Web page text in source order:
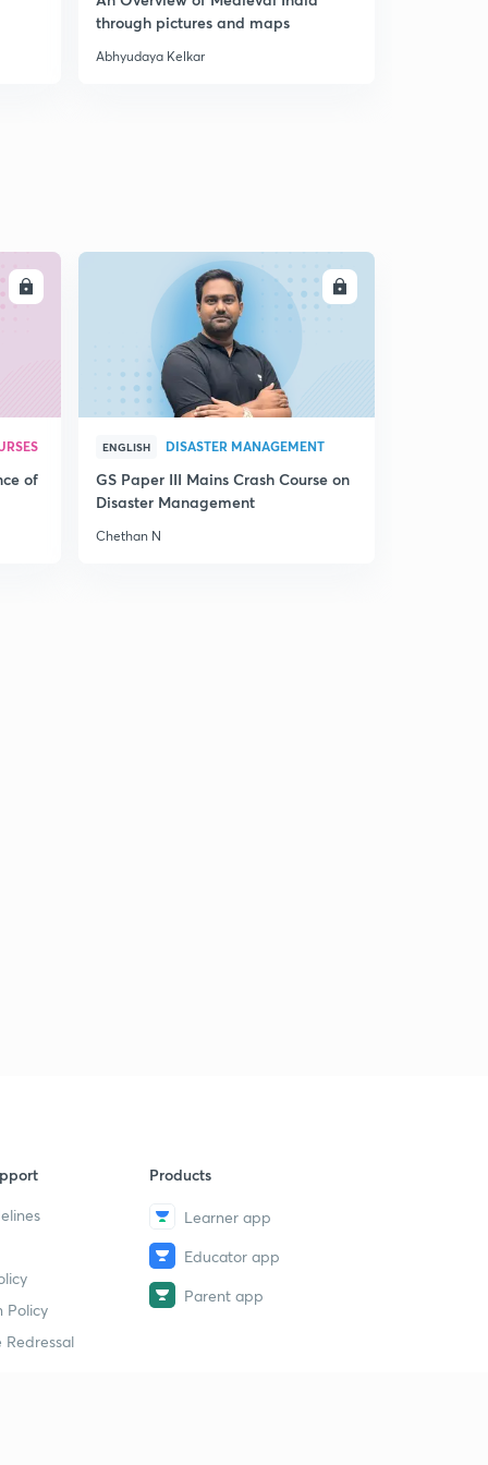
through pictures and maps
Abhyudaya Kelkar
of
ENROLL
ENGLISH DISASTER MANAGEMENT
GS Paper III Mains Crash Course on
Disaster Management
Chethan N
Policy
Redressal
Products
Learner app
Educator app
Parent app